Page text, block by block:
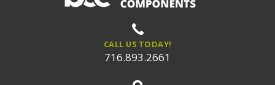
CALL US TODAY!
716.893.2661